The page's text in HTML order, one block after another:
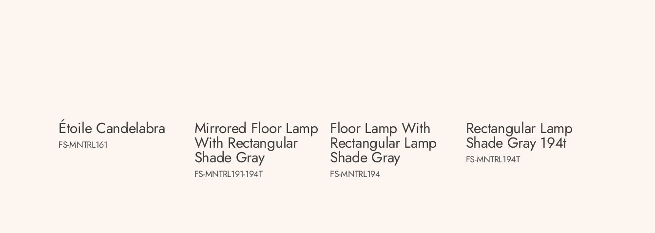
Étoile Candelabra
FS-MNTRL161
Mirrored Floor Lamp
With Rectangular
Shade Gray
FS-MNTRL191-194T
Floor Lamp With
Rectangular Lamp
Shade Gray
FS-MNTRL194
Rectangular Lamp
Shade Gray 194t
FS-MNTRL194T